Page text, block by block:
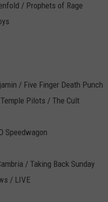
/ Prophets of Rage
/ Five Finger Death Punch
Pilots / The Cult
Speedwagon
/ Taking Back Sunday
/ LIVE